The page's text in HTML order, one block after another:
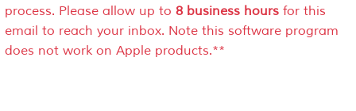
process. Please allow up to 8 business hours for this
email to reach your inbox. Note this software program
does not work on Apple products.**